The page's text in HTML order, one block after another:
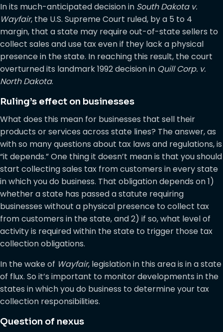
In its much-anticipated decision in South Dakota v.
Wayfair, the U.S. Supreme Court ruled, by a 5 to 4
margin, that a state may require out-of-state sellers to
collect sales and use tax even if they lack a physical
presence in the state. In reaching this result, the court
overturned its landmark 1992 decision in Quill Corp. v.
North Dakota.
Ruling’s effect on businesses
What does this mean for businesses that sell their
products or services across state lines? The answer, as
with so many questions about tax laws and regulations, is
“it depends.” One thing it doesn’t mean is that you should
start collecting sales tax from customers in every state
in which you do business. That obligation depends on 1)
whether a state has passed a statute requiring
businesses without a physical presence to collect tax
from customers in the state, and 2) if so, what level of
activity is required within the state to trigger those tax
collection obligations.
In the wake of Wayfair, legislation in this area is in a state
of flux. So it’s important to monitor developments in the
states in which you do business to determine your tax
collection responsibilities.
Question of nexus